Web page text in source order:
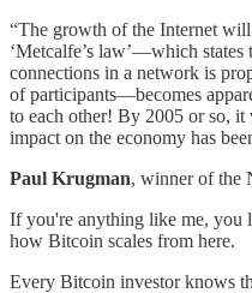
“The growth of the Internet
‘Metcalfe’s law’—which
connections in a network is
of participants—becomes
to each other! By 2005 or so, it
impact on the economy has
Paul Krugman, winner of the
If you're anything like me, you
how Bitcoin scales from here.
Every Bitcoin investor knows